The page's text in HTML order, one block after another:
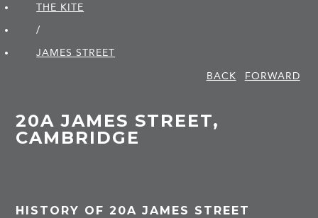
THE KITE
/
JAMES STREET
BACK
FORWARD
20A JAMES STREET,
CAMBRIDGE
HISTORY OF 20A JAMES STREET